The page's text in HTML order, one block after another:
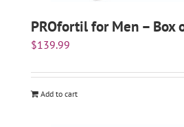
PROfortil for Men – Box
$139.99
Add to cart